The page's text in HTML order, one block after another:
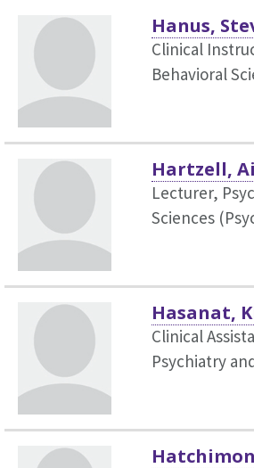
Hanus,
Clinical
Behavioral
Hartzell,
Lecturer,
Sciences
Hasanat,
Clinical
Psychiatry